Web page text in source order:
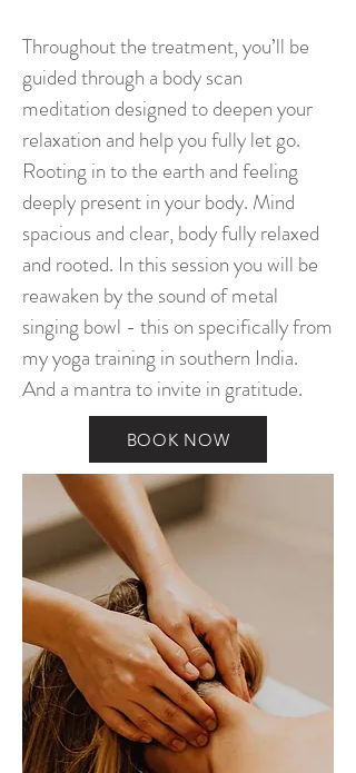
Throughout the treatment, you’ll be
guided through a body scan
meditation designed to deepen your
relaxation and help you fully let go.
Rooting in to the earth and feeling
deeply present in your body. Mind
spacious and clear, body fully relaxed
and rooted. In this session you will be
reawaken by the sound of metal
singing bowl - this on specifically from
my yoga training in southern India.
And a mantra to invite in gratitude.
BOOK NOW